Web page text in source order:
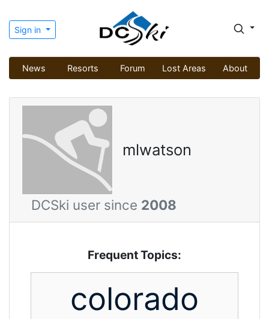
Sign in
News Resorts Forum Lost Areas About
mlwatson
DCSki user since 2008
Frequent Topics:
colorado